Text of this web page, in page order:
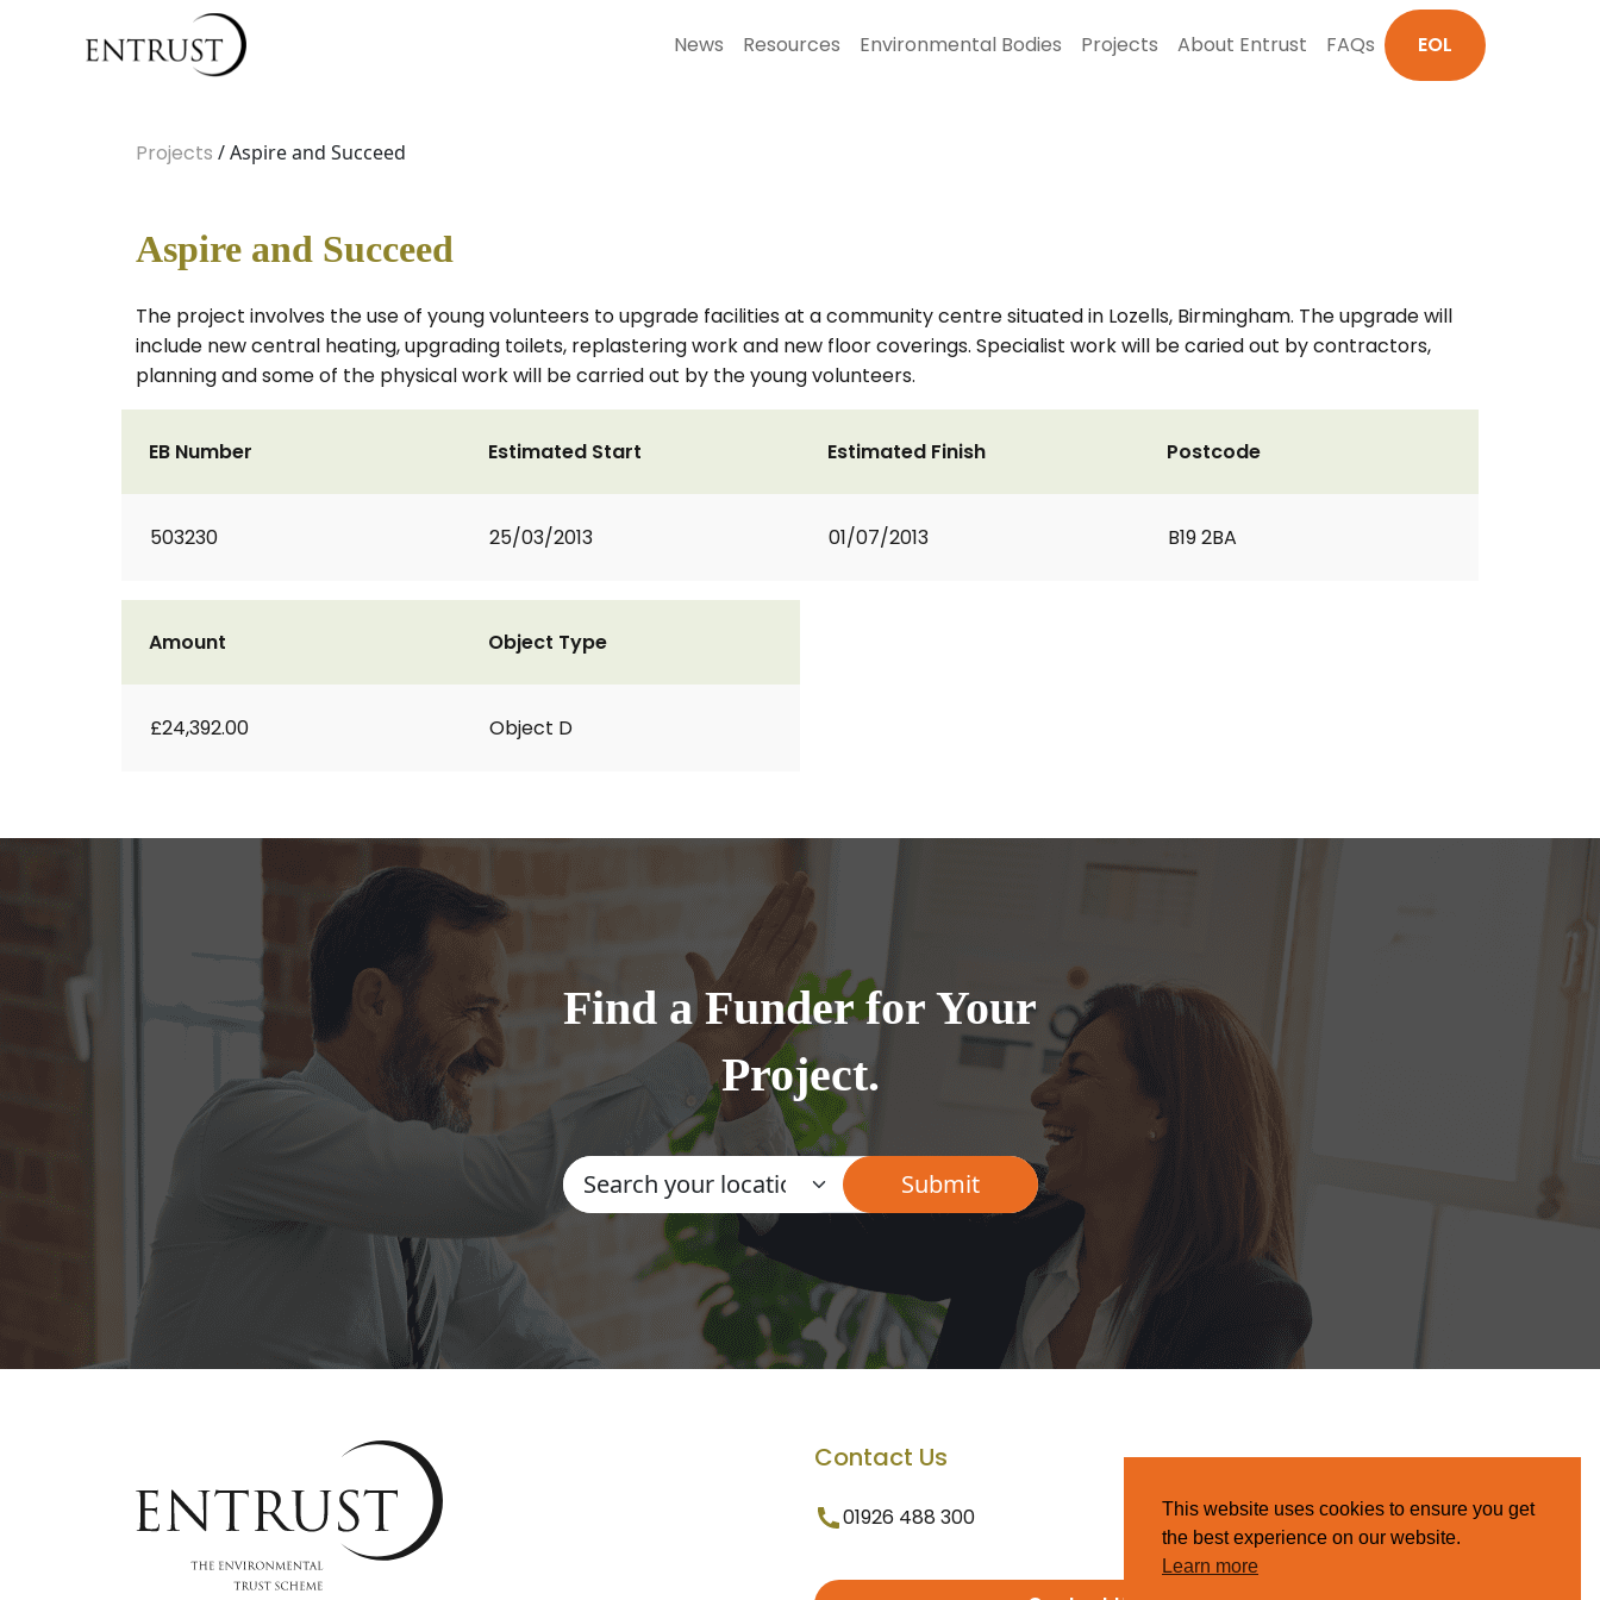
News Resources Environmental Bodies Projects About Entrust FAQs EOL
Projects / Aspire and Succeed
Aspire and Succeed
The project involves the use of young volunteers to upgrade facilities at a community centre situated in Lozells, Birmingham. The upgrade will
include new central heating, upgrading toilets, replastering work and new floor coverings. Specialist work will be caried out by contractors,
planning and some of the physical work will be carried out by the young volunteers.
EB Number
503230
Estimated Start
25/03/2013
Estimated Finish
01/07/2013
Postcode
B19 2BA
Amount
£24,392.00
Object Type
Object D
Find a Funder for Your
Project.
Contact Us
01926 488 300
This website uses cookies to ensure you get
the best experience on our website.
Learn more